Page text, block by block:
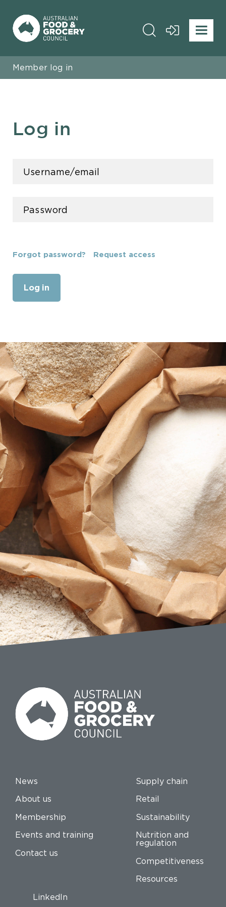
Member log in
Log in
Forgot password? Request access
News
About us
Membership
Events and training
Contact us
Supply chain
Retail
Sustainability
Nutrition and
regulation
Competitiveness
Resources
LinkedIn